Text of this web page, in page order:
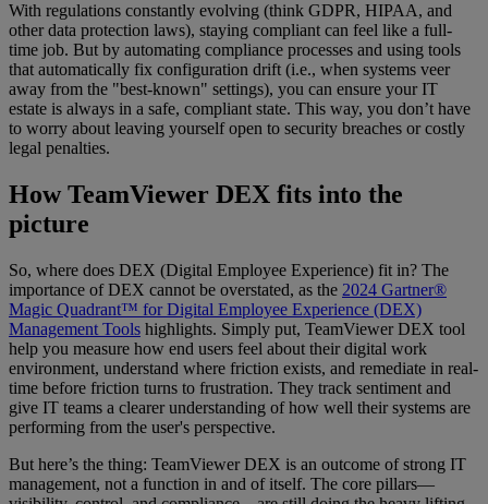
With regulations constantly evolving (think GDPR, HIPAA, and
other data protection laws), staying compliant can feel like a full-
time job. But by automating compliance processes and using tools
that automatically fix configuration drift (i.e., when systems veer
away from the "best-known" settings), you can ensure your IT
estate is always in a safe, compliant state. This way, you don’t have
to worry about leaving yourself open to security breaches or costly
legal penalties.
How TeamViewer DEX fits into the
picture
So, where does DEX (Digital Employee Experience) fit in? The
importance of DEX cannot be overstated, as the 2024 Gartner®
Magic Quadrant™ for Digital Employee Experience (DEX)
Management Tools highlights. Simply put, TeamViewer DEX tool
help you measure how end users feel about their digital work
environment, understand where friction exists, and remediate in real-
time before friction turns to frustration. They track sentiment and
give IT teams a clearer understanding of how well their systems are
performing from the user's perspective.
But here’s the thing: TeamViewer DEX is an outcome of strong IT
management, not a function in and of itself. The core pillars—